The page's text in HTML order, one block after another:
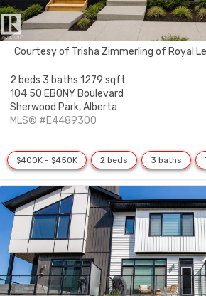
Courtesy of Trisha Zimmerling of Royal
2 beds 3 baths 1279 sqft
104 50 EBONY Boulevard
Sherwood Park,Alberta
MLS® #E4489300
$400K - $450K 2 beds 3 baths